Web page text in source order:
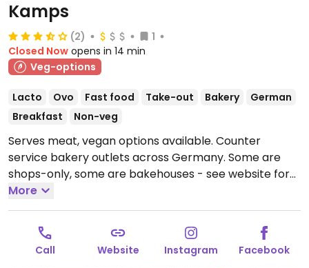
Kamps
(2)
1
Closed Now opens in 14 min
Veg-options
Lacto Ovo Fast food Take-out Bakery
German
Breakfast
Non-veg
Serves meat, vegan options available. Counter
service bakery outlets across Germany. Some are
shops-only, some are bakehouses - see website for
product list. Marks the vegan items which include
various breads, rolls, and pastries like the
franzbrötchen (cinnamon bun) and apple turnover.
Has coffee, soups, as well as sandwiches including
veggie/vegan ones.Open Mon-Fri 07:00-18:00, Sat
More
Call Website Instagram Facebook